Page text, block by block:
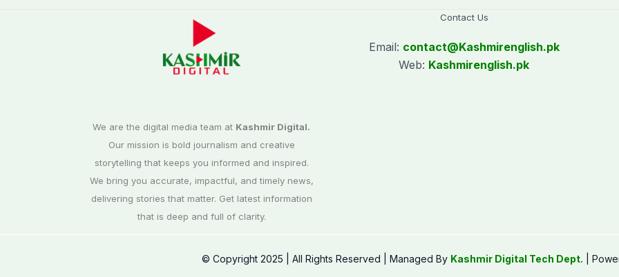
We are the digital media team at Kashmir Digital.
Our mission is bold journalism and creative
storytelling that keeps you informed and inspired.
We bring you accurate, impactful, and timely news,
delivering stories that matter. Get latest information
that is deep and full of clarity.
Contact Us
Email: contact@Kashmirenglish.pk
Web: Kashmirenglish.pk
© Copyright 2025 | All Rights Reserved | Managed By Kashmir Digital Tech Dept. |